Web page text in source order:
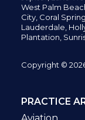
West Palm
City, Coral
Lauderdale,
Plantation,
Copyright ©
PRACTICE